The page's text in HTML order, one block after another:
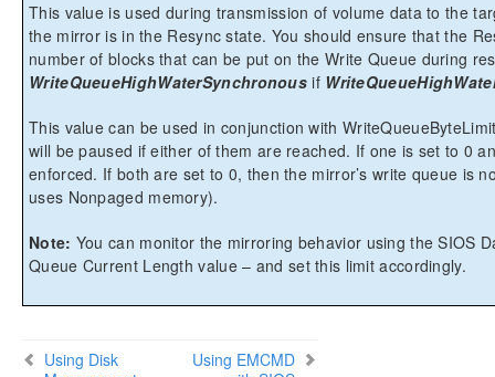
This value is used during transmission of volume data to the
the mirror is in the Resync state. You should ensure that the
number of blocks that can be put on the Write Queue during
WriteQueueHighWaterSynchronous if
This value can be used in conjunction with
will be paused if either of them are reached. If one is set to 0
enforced. If both are set to 0, then the mirror’s write queue is
uses Nonpaged memory).
Note: You can monitor the mirroring behavior using the SIOS
Queue Current Length value – and set this limit accordingly.
Using Disk
Using EMCMD